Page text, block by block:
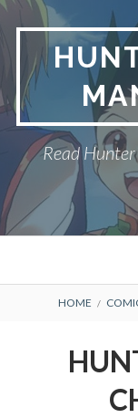
Skip
content
Read
Primary
PRIVACY POLICY
HOME